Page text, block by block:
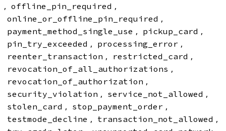
, offline_pin_required ,
online_or_offline_pin_required ,
payment_method_single_use , pickup_card ,
pin_try_exceeded , processing_error ,
reenter_transaction , restricted_card ,
revocation_of_all_authorizations ,
revocation_of_authorization ,
security_violation , service_not_allowed ,
stolen_card , stop_payment_order ,
testmode_decline , transaction_not_allowed ,